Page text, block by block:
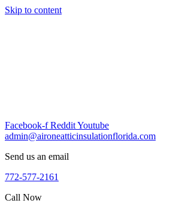
Skip to content
Facebook-f RedditYoutube
admin@aironeatticinsulationflorida.com
Send us an email
772-577-2161
Call Now